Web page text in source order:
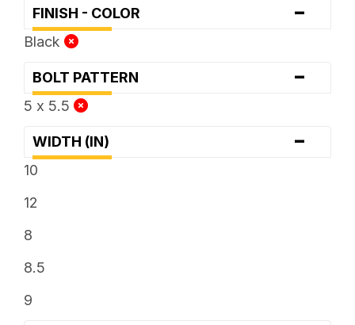
FINISH - COLOR -
Black
BOLT PATTERN -
5 x 5.5
WIDTH (IN) -
10
12
8
8.5
9